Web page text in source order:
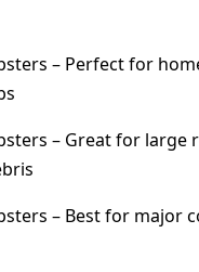
– Perfect for
– Great for large
– Best for major